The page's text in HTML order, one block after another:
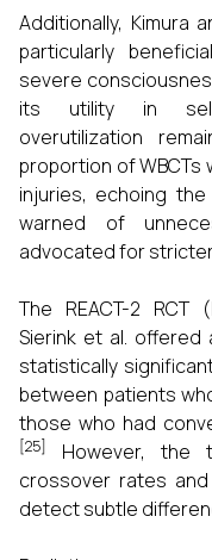
Additionally, Kimura
particularly
severe
its utility in
overutilization
proportion of
injuries, echoing
warned of
advocated for
The REACT-2 RCT
Sierink et al. offered
statistically
between patients
those who had
[25]
However, the
crossover rates
detect subtle